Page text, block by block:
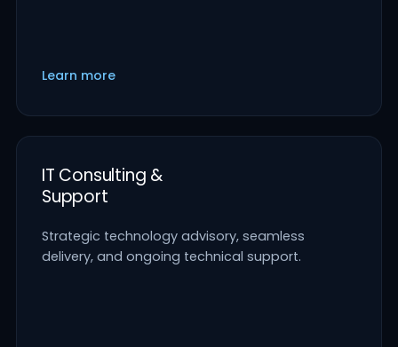
Learn more
IT Consulting &
Support
Strategic technology advisory, seamless
delivery, and ongoing technical support.